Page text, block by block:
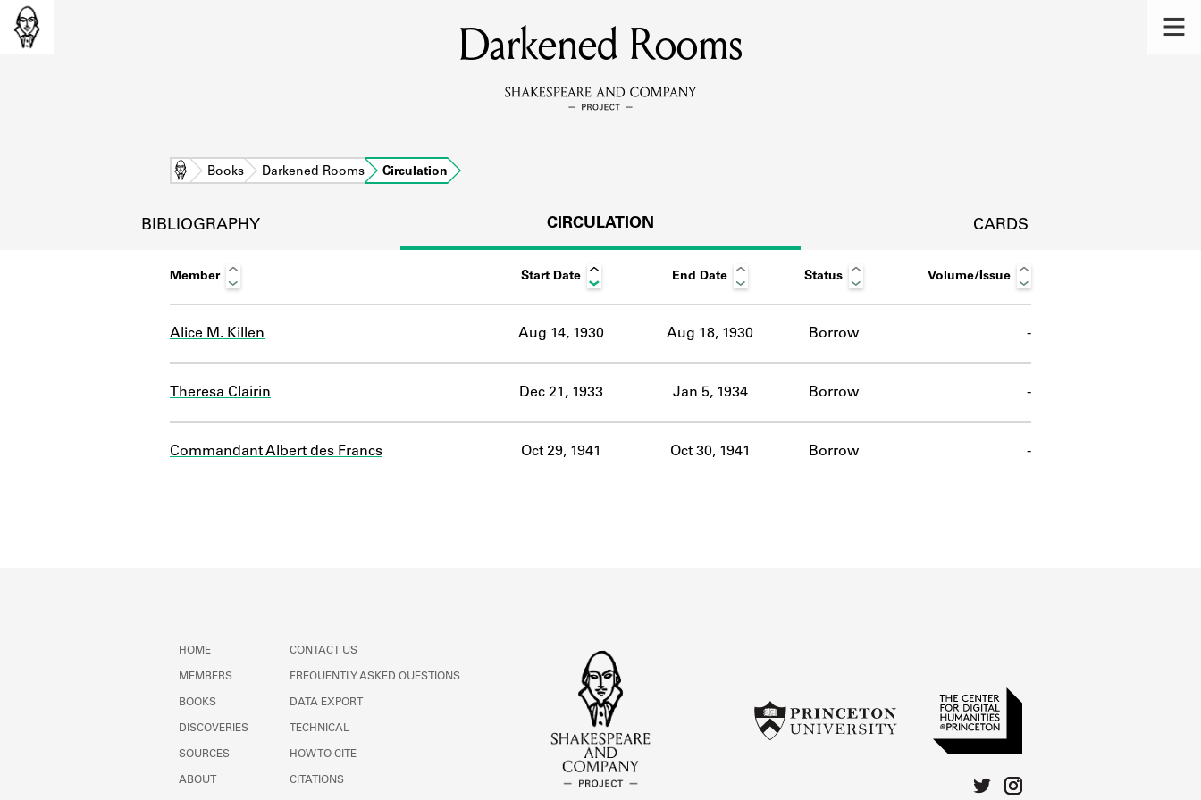
MEMBERS
Learn about the members of the lending library.
DISCOVERIES
Learn about the Shakespeare and Company community.
SOURCES
ABOUT
Darkened Rooms
Home Books Darkened Rooms Circulation
BIBLIOGRAPHY CIRCULATION CARDS
Member Start Date End Date Status Volume/Issue
Alice M. Killen Aug 14, 1930 Aug 18, 1930 Borrow -
Theresa Clairin Dec 21, 1933 Jan 5, 1934 Borrow -
Commandant Albert des Francs Oct 29, 1941 Oct 30, 1941 Borrow -
HOME
MEMBERS
BOOKS
DISCOVERIES
SOURCES
ABOUT
CONTACT US
FREQUENTLY ASKED QUESTIONS
DATA EXPORT
TECHNICAL
HOW TO CITE
CITATIONS